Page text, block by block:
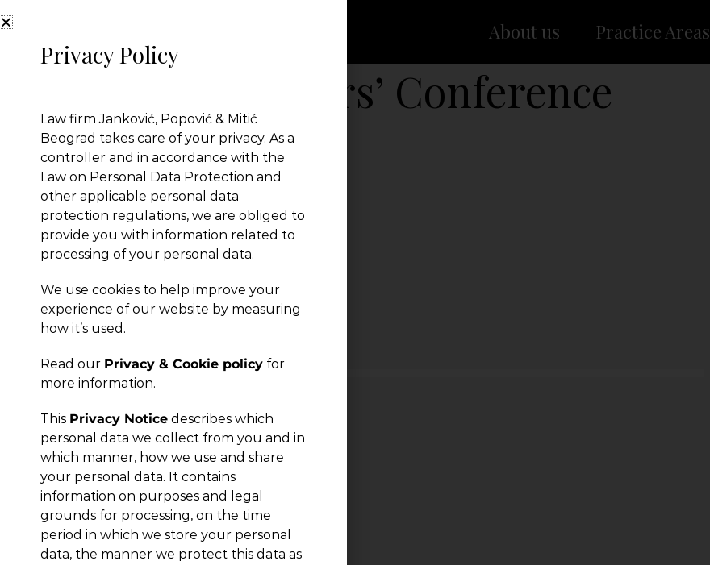
About us Practice Areas
Belgrade Lawyers’ Conference
← Previous Post
Leave a Reply
You must belogged into post a comment.
Privacy Policy
Law firm Janković, Popović & Mitić
Beograd takes care of your privacy. As a
controller and in accordance with the
Law on Personal Data Protection and
other applicable personal data
protection regulations, we are obliged to
provide you with information related to
processing of your personal data.
We use cookies to help improve your
experience of our website by measuring
how it’s used.
Read our Privacy & Cookie policy for
more information.
This Privacy Notice describes which
personal data we collect from you and in
which manner, how we use and share
your personal data. It contains
information on purposes and legal
grounds for processing, on the time
period in which we store your personal
data, the manner we protect this data as